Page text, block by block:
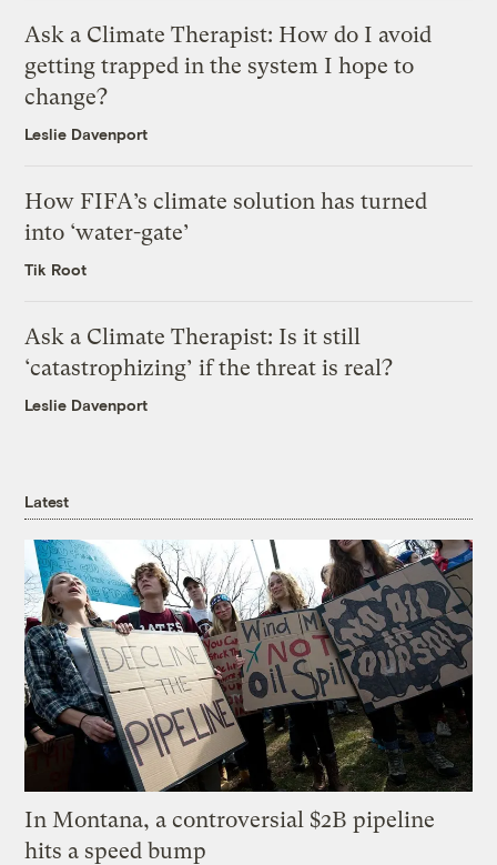
Ask a Climate Therapist: How do I avoid
getting trapped in the system I hope to
change?
Leslie Davenport
How FIFA’s climate solution has turned
into ‘water-gate’
Tik Root
Ask a Climate Therapist: Is it still
‘catastrophizing’ if the threat is real?
Leslie Davenport
Latest
In Montana, a controversial $2B pipeline
hits a speed bump